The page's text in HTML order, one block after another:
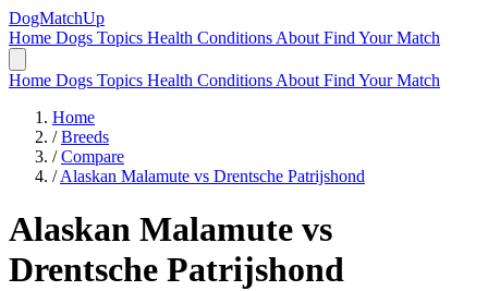
DogMatchUp
Home Dogs Topics Health Conditions About Find Your Match
Home Dogs Topics Health Conditions About Find Your Match
Home
/ Breeds
/ Compare
/ Alaskan Malamute vs Drentsche Patrijshond
Alaskan Malamute vs
Drentsche Patrijshond